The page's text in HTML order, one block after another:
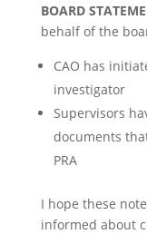
BOARD
behalf of the
CAO has
investigator
Supervisors
documents
PRA
I hope these
informed about